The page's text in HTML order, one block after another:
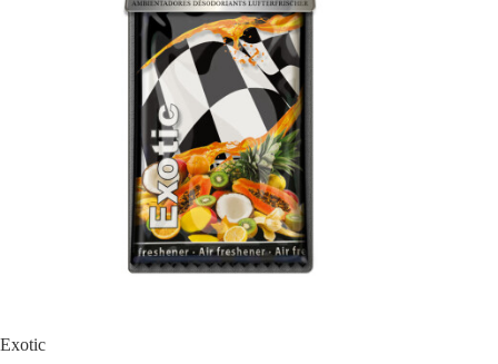
Exotic